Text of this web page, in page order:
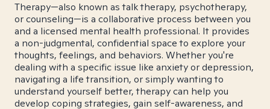
Therapy—also known as talk therapy, psychotherapy,
or counseling—is a collaborative process between you
and a licensed mental health professional. It provides
a non-judgmental, confidential space to explore your
thoughts, feelings, and behaviors. Whether you're
dealing with a specific issue like anxiety or depression,
navigating a life transition, or simply wanting to
understand yourself better, therapy can help you
develop coping strategies, gain self-awareness, and